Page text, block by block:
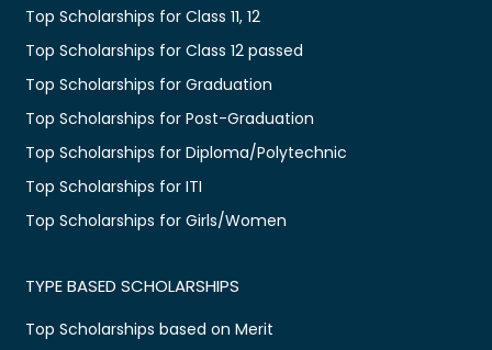
Top Scholarships for Class 11, 12
Top Scholarships for Class 12 passed
Top Scholarships for Graduation
Top Scholarships for Post-Graduation
Top Scholarships for Diploma/Polytechnic
Top Scholarships for ITI
Top Scholarships for Girls/Women
TYPE BASED SCHOLARSHIPS
Top Scholarships based on Merit